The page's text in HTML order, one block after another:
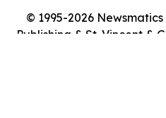
© 1995-2026
Publishing & St. Vincent &